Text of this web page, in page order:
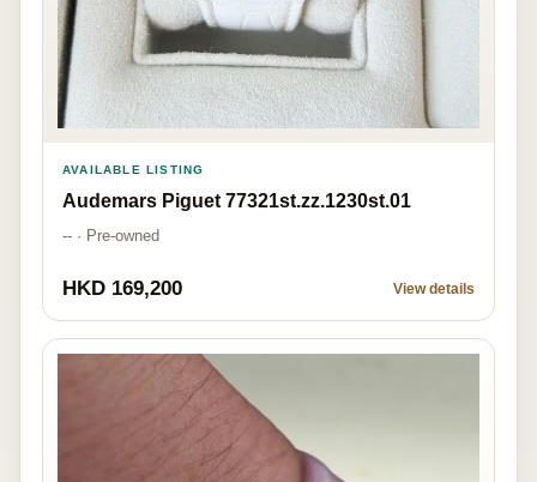
AVAILABLE LISTING
Audemars Piguet 77321st.zz.1230st.01
-- · Pre-owned
HKD 169,200 View details